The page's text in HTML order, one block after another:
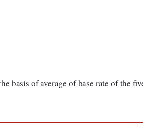
basis of average of base rate of the